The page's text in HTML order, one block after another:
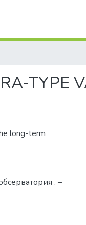
TYPE
long-term
. –